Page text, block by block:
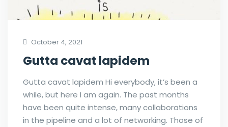
October 4, 2021
Gutta cavat lapidem
Gutta cavat lapidem Hi everybody, it’s been a
while, but here I am again. The past months
have been quite intense, many collaborations
in the pipeline and a lot of networking. Those of